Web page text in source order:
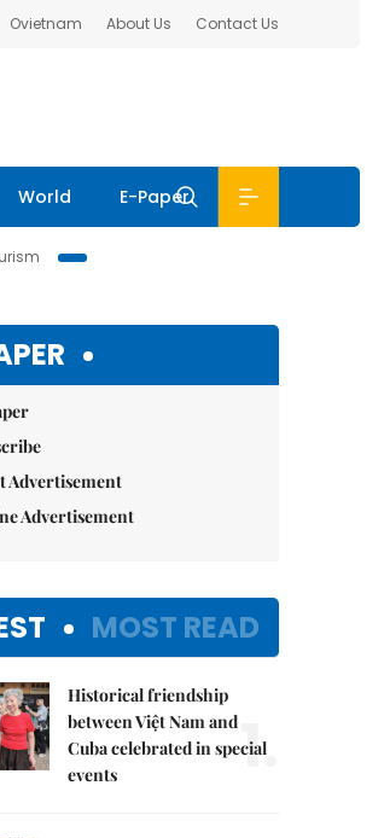
Ovietnam About Us Contact Us
World E-Paper
Advertisement
Advertisement
MOST READ
Historical friendship
between Việt Nam and
Cuba celebrated in special
events
1.